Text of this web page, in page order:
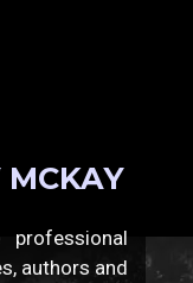
MCKAY
authors and